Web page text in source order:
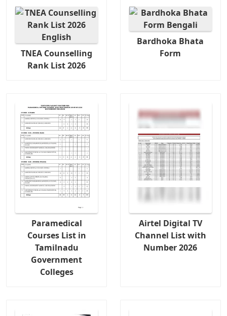
TNEA Counselling
Rank List 2026
Bardhoka Bhata
Form
Paramedical
Courses List in
Tamilnadu
Government
Colleges
Airtel Digital TV
Channel List with
Number 2026